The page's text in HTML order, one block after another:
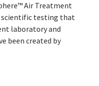
Air Treatment
scientific testing that
laboratory and
been created by